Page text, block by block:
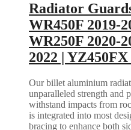
Radiator
WR450F 2019-
WR250F 2020-
2022 | YZ450FX
Our billet aluminium
unparalleled strength and
withstand impacts from
is integrated into most
bracing to enhance both